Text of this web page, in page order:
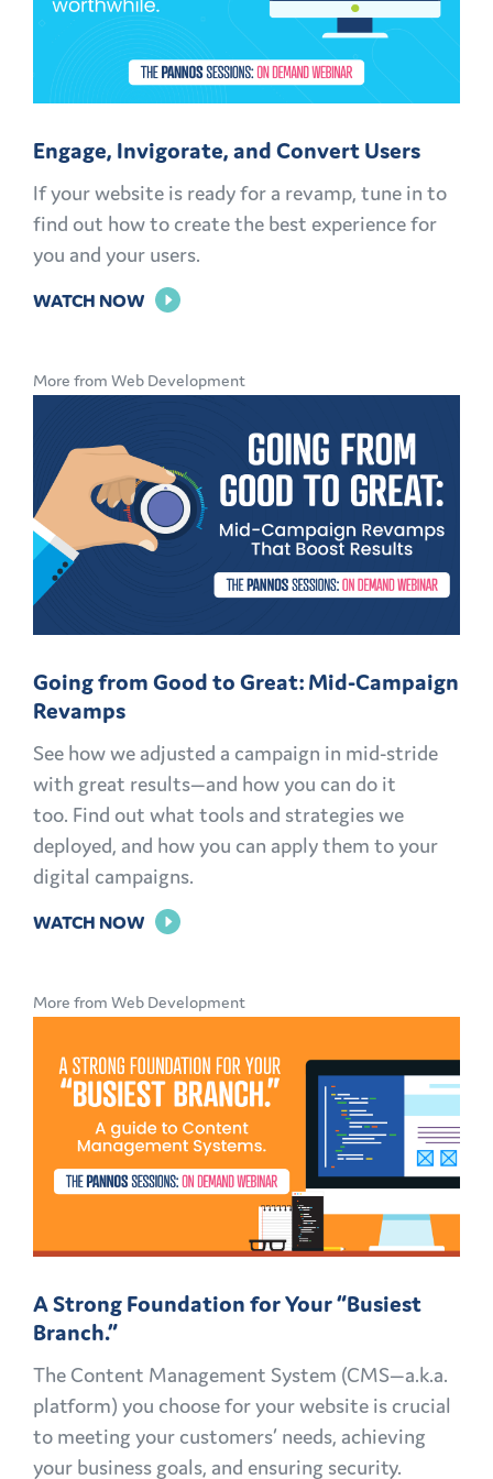
Engage, Invigorate, and Convert Users
If your website is ready for a revamp, tune in to
find out how to create the best experience for
you and your users.
WATCH NOW FOR
AND
USERS
More from Web Development
Going from Good to Great: Mid-Campaign
Revamps
See how we adjusted a campaign in mid-stride
with great results—and how you can do it
too. Find out what tools and strategies we
deployed, and how you can apply them to your
digital campaigns.
WATCH NOW FOR
GOOD
GREAT:
MID-
CAMPAIGN
REVAMPS
More from Web Development
A Strong Foundation for Your “Busiest
Branch.”
The Content Management System (CMS—a.k.a.
platform) you choose for your website is crucial
to meeting your customers’ needs, achieving
your business goals, and ensuring security.